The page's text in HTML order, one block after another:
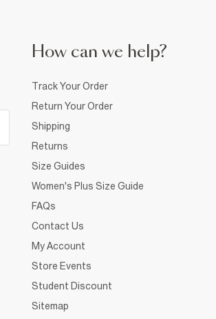
How can we help?
Track Your Order
Return Your Order
Shipping
Returns
Size Guides
Women's Plus Size Guide
FAQs
Contact Us
My Account
Store Events
Student Discount
Sitemap